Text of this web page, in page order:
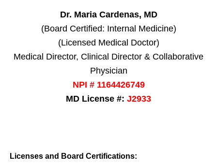
Dr. Maria Cardenas, MD
(Board Certified: Internal Medicine)
(Licensed Medical Doctor)
Medical Director, Clinical Director & Collaborative
Physician
NPI # 1164426749
MD License #: J2933
Licenses and Board Certifications: